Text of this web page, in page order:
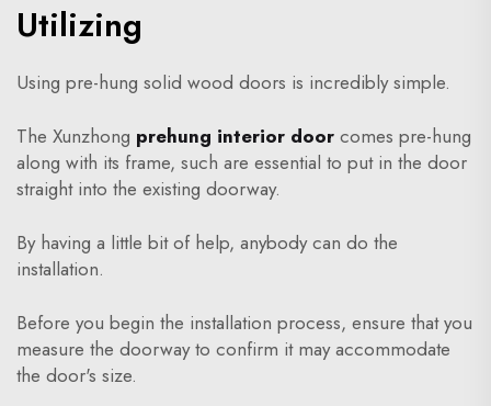
Utilizing
Using pre-hung solid wood doors is incredibly simple.
The Xunzhong prehung interior door comes pre-hung
along with its frame, such are essential to put in the door
straight into the existing doorway.
By having a little bit of help, anybody can do the
installation.
Before you begin the installation process, ensure that you
measure the doorway to confirm it may accommodate
the door's size.